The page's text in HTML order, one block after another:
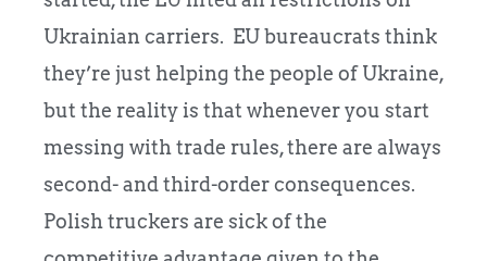
Ukrainian carriers. EU bureaucrats think
they’re just helping the people of Ukraine,
but the reality is that whenever you start
messing with trade rules, there are always
second- and third-order consequences.
Polish truckers are sick of the